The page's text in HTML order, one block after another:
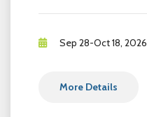
Sep 28-Oct 18, 2026
More Details